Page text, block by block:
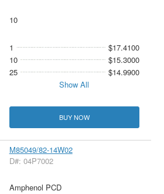
10
1
$17.4100
10
$15.3000
25
$14.9900
Show All
BUY NOW
M85049/82-14W02
D#: 04P7002
Amphenol PCD